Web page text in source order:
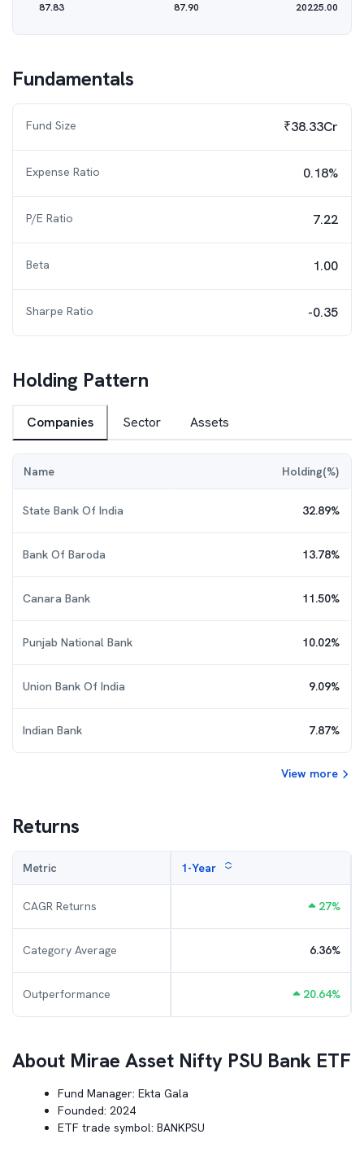
87.83
87.90
20225.00
Fundamentals
Fund Size ₹38.33Cr
Expense Ratio 0.18%
P/E Ratio 7.22
Beta 1.00
Sharpe Ratio -0.35
Holding Pattern
Companies Sector Assets
Name Holding(%)
State Bank Of India 32.89%
Bank Of Baroda 13.78%
Canara Bank 11.50%
Punjab National Bank 10.02%
Union Bank Of India 9.09%
Indian Bank 7.87%
View more
Returns
Metric 1-Year
CAGR Returns 27%
Category Average 6.36%
Outperformance 20.64%
About Mirae Asset Nifty PSU Bank ETF
Fund Manager: Ekta Gala
Founded: 2024
ETF trade symbol: BANKPSU